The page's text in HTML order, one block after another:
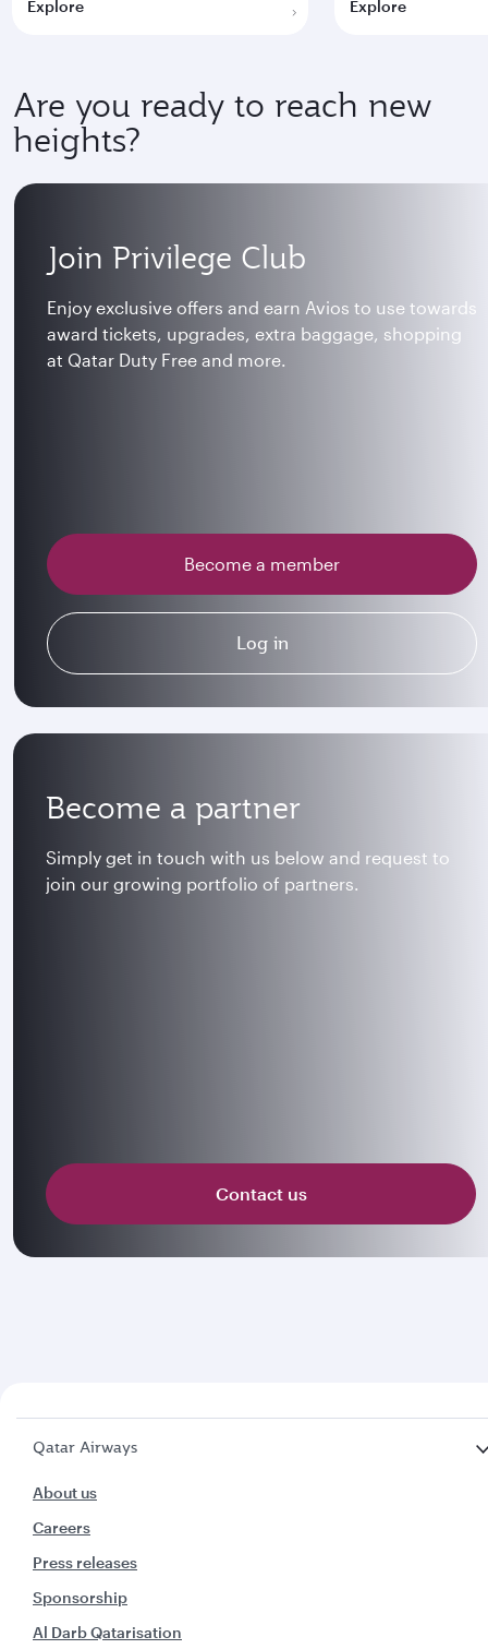
Explore Explore
Are you ready to reach new
heights?
Become a partner
Simply get in touch with us below and request to
join our growing portfolio of partners.
Contact us
Join Privilege Club
Enjoy exclusive offers and earn Avios to use towards
award tickets, upgrades, extra baggage, shopping
at Qatar Duty Free and more.
Become a member
Log in
Qatar Airways
About us
Careers
Press releases
Sponsorship
Al Darb Qatarisation